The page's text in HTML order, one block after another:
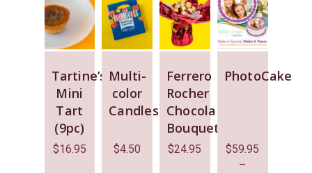
Tartine’s
Mini
Tart
(9pc)
$16.95
Multi-
color
Candles
$4.50
Ferrero
Rocher
Chocolate
Bouquet
$24.95
PhotoCake
$59.95
–